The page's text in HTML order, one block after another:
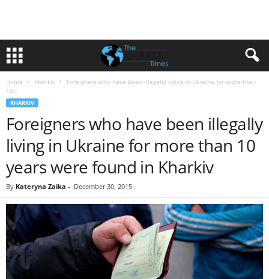
Home Kharkiv
Foreigners who have been illegally living in Ukraine for more than
10...
KHARKIV
Foreigners who have been illegally
living in Ukraine for more than 10
years were found in Kharkiv
By Kateryna Zaika - December 30, 2015